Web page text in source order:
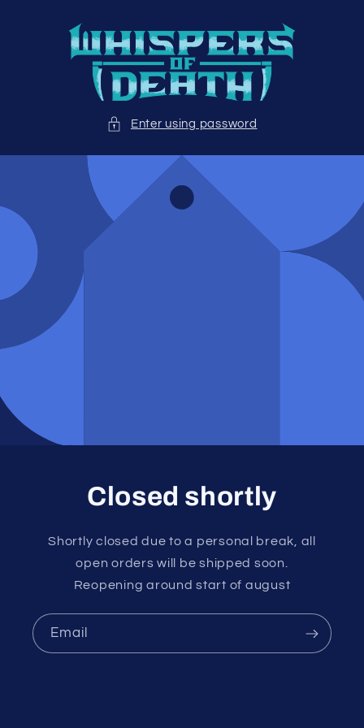
content
Enter using password
Closed shortly
Shortly closed due to a personal break, all
open orders will be shipped soon.
Reopening around start of august
Email